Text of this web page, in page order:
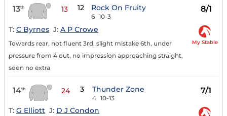
13th 13 12 Rock On Fruity
6 10-3
8/1
T: C Byrnes J: A P Crowe
Towards rear, not fluent 3rd, slight mistake 6th, under
pressure from 4 out, no impression approaching straight,
soon no extra
My Stable
14th 24 3 Thunder Zone
4 10-13
7/1
T: G Elliott J: D J Condon